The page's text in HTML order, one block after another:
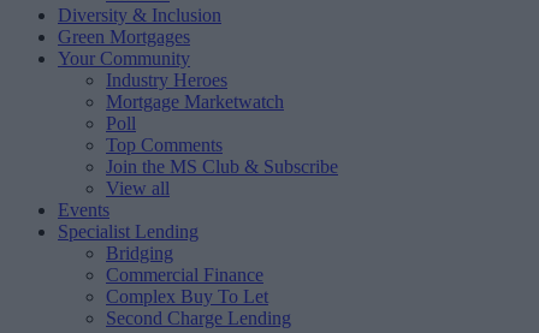
Diversity & Inclusion
Green Mortgages
Your Community
Industry Heroes
Mortgage Marketwatch
Poll
Top Comments
Join the MS Club & Subscribe
View all
Events
Specialist Lending
Bridging
Commercial Finance
Complex Buy To Let
Second Charge Lending